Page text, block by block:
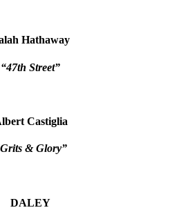
Hathaway
“47th Street”
Castiglia
& Glory”
DALEY